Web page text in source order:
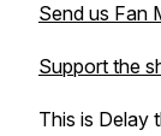
Send us Fan
Support the
This is Delay